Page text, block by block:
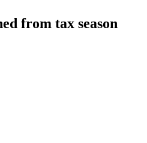
from tax season